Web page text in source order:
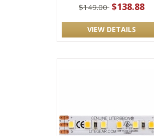
$149.00 $138.88
VIEW DETAILS